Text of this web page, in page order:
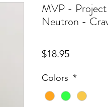
MVP -
Neutron -
$18.95Price
Colors *